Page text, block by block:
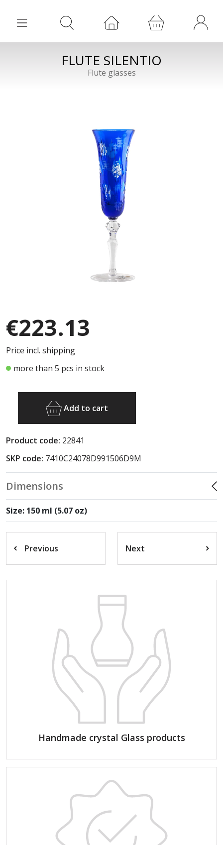
FLUTE SILENTIO
Flute glasses
€223.13
Price incl. shipping
more than 5 pcs in stock
Add to cart
Product code: 22841
SKP code: 7410C24078D991506D9M
Dimensions
Size: 150 ml (5.07 oz)
Previous Next
Handmade crystal Glass products